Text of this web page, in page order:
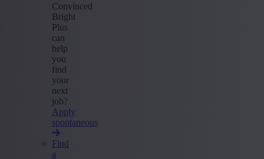
Convinced
Bright
Plus
can
help
you
find
your
next
job?
Apply
spontaneous
Find
a